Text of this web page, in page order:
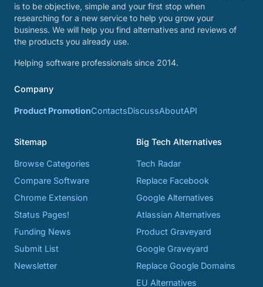
is to be objective, simple and your first stop when
researching for a new service to help you grow your
business. We will help you find alternatives and reviews of
the products you already use.
Helping software professionals since 2014.
Company
Product PromotionContactsDiscussAboutAPI
Sitemap
Browse Categories
Compare Software
Chrome Extension
Status Pages!
Funding News
Submit List
Newsletter
Big Tech Alternatives
Tech Radar
Replace Facebook
Google Alternatives
Atlassian Alternatives
Product Graveyard
Google Graveyard
Replace Google Domains
EU Alternatives